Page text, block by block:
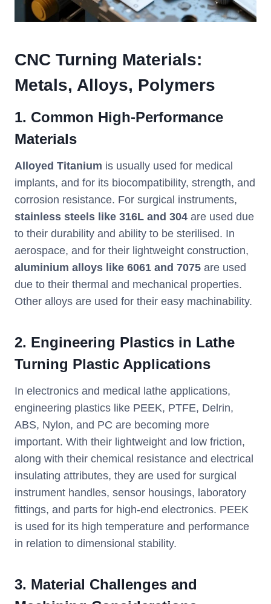
CNC Turning Materials:
Metals, Alloys, Polymers
1. Common High-Performance
Materials
Alloyed Titanium is usually used for medical
implants, and for its biocompatibility, strength, and
corrosion resistance. For surgical instruments,
stainless steels like 316L and 304 are used due
to their durability and ability to be sterilised. In
aerospace, and for their lightweight construction,
aluminium alloys like 6061 and 7075 are used
due to their thermal and mechanical properties.
Other alloys are used for their easy machinability.
2. Engineering Plastics in Lathe
Turning Plastic Applications
In electronics and medical lathe applications,
engineering plastics like PEEK, PTFE, Delrin,
ABS, Nylon, and PC are becoming more
important. With their lightweight and low friction,
along with their chemical resistance and electrical
insulating attributes, they are used for surgical
instrument handles, sensor housings, laboratory
fittings, and parts for high-end electronics. PEEK
is used for its high temperature and performance
in relation to dimensional stability.
3. Material Challenges and